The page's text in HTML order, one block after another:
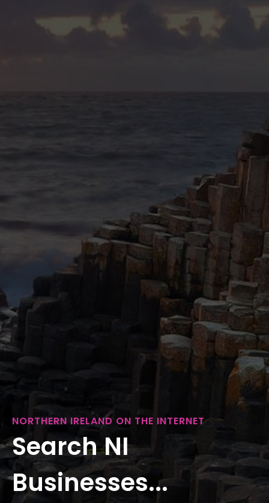
NORTHERN IRELAND ON THE INTERNET
Search NI
Businesses...